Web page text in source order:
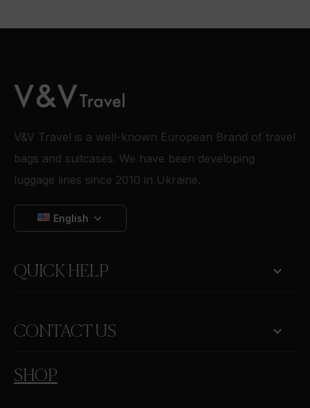
V&V Travel is a well-known European Brand of travel
bags and suitcases. We have been developing
luggage lines since 2010 in Ukraine.
English
QUICK HELP 
CONTACT US keyboard_arrow_down
SHOP